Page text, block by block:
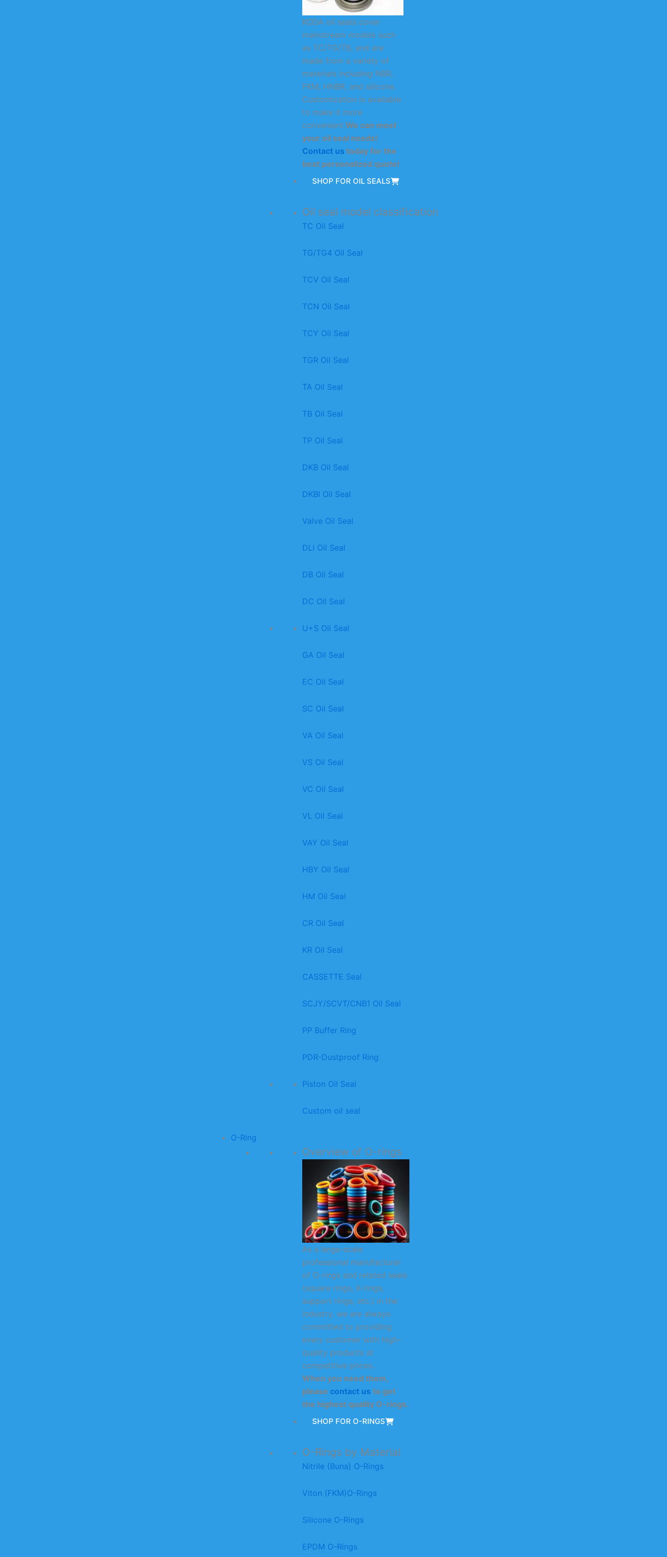
KODA oil seals cover
mainstream models such
as TC/TG/TB, and are
made from a variety of
materials including NBR,
FKM, HNBR, and silicone.
Customization is available
to make it more
convenient.We can meet
your oil seal needs!
Contact us today for the
best personalized quote!
SHOP FOR OIL SEALS
Oil seal model classification
TC Oil Seal
TG/TG4 Oil Seal
TCV Oil Seal
TCN Oil Seal
TCY Oil Seal
TGR Oil Seal
TA Oil Seal
TB Oil Seal
TP Oil Seal
DKB Oil Seal
DKBI Oil Seal
Valve Oil Seal
DLl Oil Seal
DB Oil Seal
DC Oil Seal
U+S Oil Seal
GA Oil Seal
EC Oil Seal
SC Oil Seal
VA Oil Seal
VS Oil Seal
VC Oil Seal
VL Oil Seal
VAY Oil Seal
HBY Oil Seal
HM Oil Seal
CR Oil Seal
KR Oil Seal
CASSETTE Seal
SCJY/SCVT/CNB1 Oil Seal
PP Buffer Ring
PDR-Dustproof Ring
Piston Oil Seal
Custom oil seal
O-Ring
Overview of O-rings
As a large-scale
professional manufacturer
of O-rings and related seals
(square rings, X-rings,
support rings, etc.) in the
industry, we are always
committed to providing
every customer with high-
quality products at
competitive prices.
When you need them,
please contact us to get
the highest quality O-rings.
SHOP FOR O-RINGS
O-Rings by Material
Nitrile (Buna) O-Rings
Viton (FKM)O-Rings
Silicone O-Rings
EPDM O-Rings